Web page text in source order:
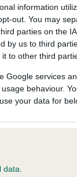
information
out. You may
parties on the
by us to third
to other third
Google services
behaviour.
your data for
may be newly
dogs may
Our records
meet The